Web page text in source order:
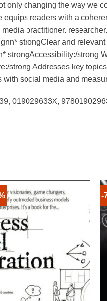
only changing the way we
readers with a
practitioner,
strongClear and
strongAccessibility:/strong
strong Addresses key
with social media and
019029633X,
-